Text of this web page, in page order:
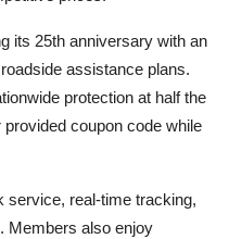
its 25th anniversary with an
assistance plans.
protection at half the
coupon code while
service, real-time tracking,
Members also enjoy